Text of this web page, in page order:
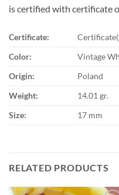
is certified with certificate
Certificate:
Color:
Vintage
Origin:
Poland
Weight:
14.01 gr.
Size:
17 mm
RELATED PRODUCTS